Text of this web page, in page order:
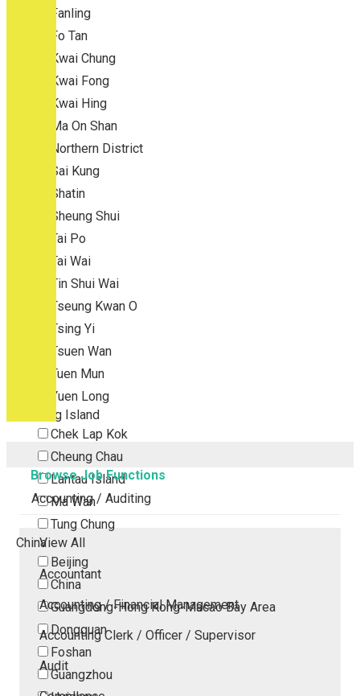
Fanling
Fo Tan
Kwai Chung
Kwai Fong
Kwai Hing
Ma On Shan
Northern District
Sai Kung
Shatin
Sheung Shui
Tai Po
Tai Wai
Tin Shui Wai
Tseung Kwan O
Tsing Yi
Tsuen Wan
Tuen Mun
Yuen Long
Outlying Island
Chek Lap Kok
Cheung Chau
Lantau Island
Ma Wan
Tung Chung
China
Beijing
China
Guangdong-Hong Kong-Macao Bay Area
Dongguan
Foshan
Guangzhou
Browse Job Functions
Accounting / Auditing
View All
Accountant
Accounting / Financial Management
Accounting Clerk / Officer / Supervisor
Audit